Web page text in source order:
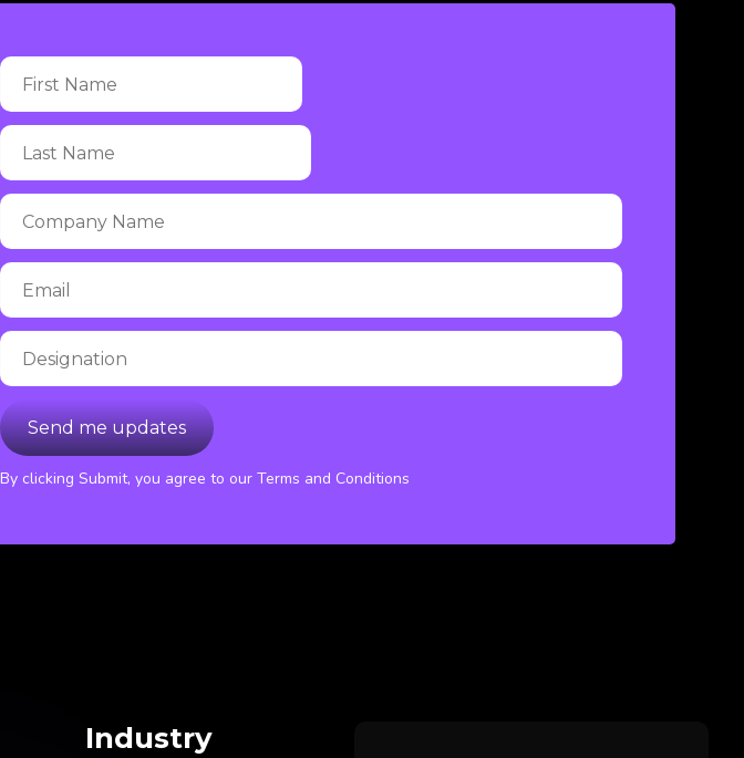
By clicking Submit, you agree to our Terms and Conditions
Industry